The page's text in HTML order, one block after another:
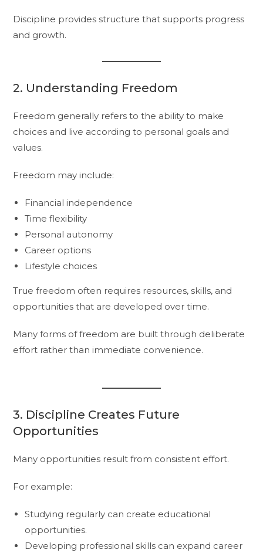
Discipline provides structure that supports progress
and growth.
2. Understanding Freedom
Freedom generally refers to the ability to make
choices and live according to personal goals and
values.
Freedom may include:
Financial independence
Time flexibility
Personal autonomy
Career options
Lifestyle choices
True freedom often requires resources, skills, and
opportunities that are developed over time.
Many forms of freedom are built through deliberate
effort rather than immediate convenience.
3. Discipline Creates Future
Opportunities
Many opportunities result from consistent effort.
For example:
Studying regularly can create educational
opportunities.
Developing professional skills can expand career